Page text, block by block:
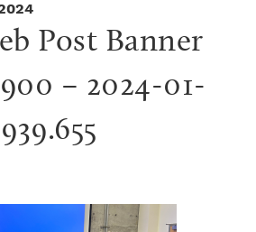
Post Banner
– 2024-01-